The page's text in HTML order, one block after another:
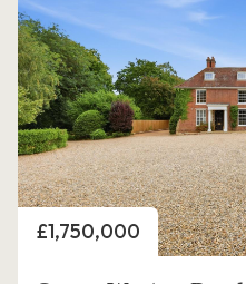
Price
£1,750,000